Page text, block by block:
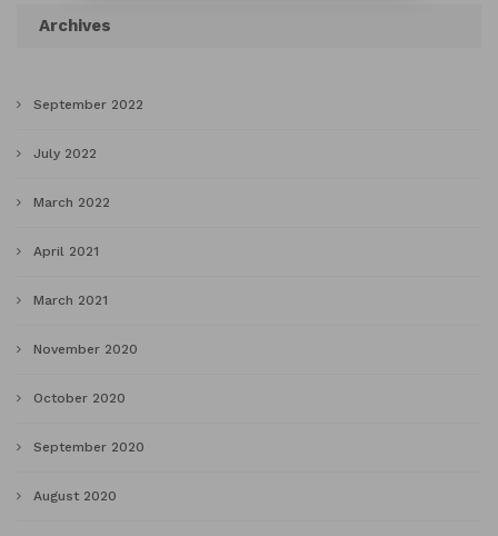
Archives
September 2022
July 2022
March 2022
April 2021
March 2021
November 2020
October 2020
September 2020
August 2020